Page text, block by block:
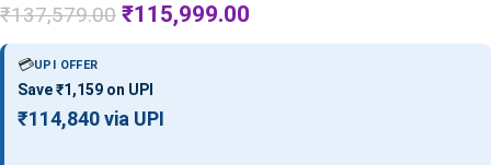
₹137,579.00 ₹115,999.00
💳UPI OFFER
Save ₹1,159 on UPI
₹114,840 via UPI